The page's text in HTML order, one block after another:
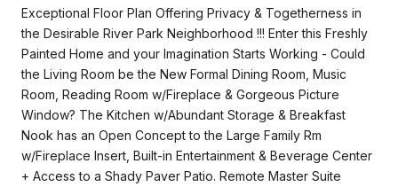
Exceptional Floor Plan Offering Privacy & Togetherness in
the Desirable River Park Neighborhood !!! Enter this Freshly
Painted Home and your Imagination Starts Working - Could
the Living Room be the New Formal Dining Room, Music
Room, Reading Room w/Fireplace & Gorgeous Picture
Window? The Kitchen w/Abundant Storage & Breakfast
Nook has an Open Concept to the Large Family Rm
w/Fireplace Insert, Built-in Entertainment & Beverage Center
+ Access to a Shady Paver Patio. Remote Master Suite